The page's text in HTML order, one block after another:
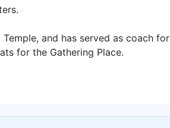
and has served as coach for
for the Gathering Place.